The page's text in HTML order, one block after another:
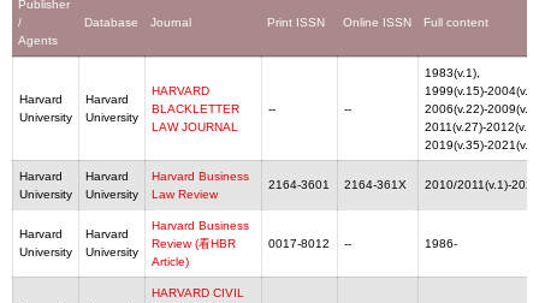
Publisher
/
Agents
Database Journal Print ISSN Online ISSN Full content
Harvard
University
Harvard
University
HARVARD
BLACKLETTER
LAW JOURNAL
-- --
1983(v.1),
1999(v.15)-
2006(v.22)-
2011(v.27)-
2019(v.35)-
Harvard
University
Harvard
University
Harvard Business
Law Review
2164-3601 2164-361X 2010/2011(v.1)-
Harvard
University
Harvard
University
Harvard Business
Review (看HBR
Article)
0017-8012 -- 1986-
HARVARD CIVIL